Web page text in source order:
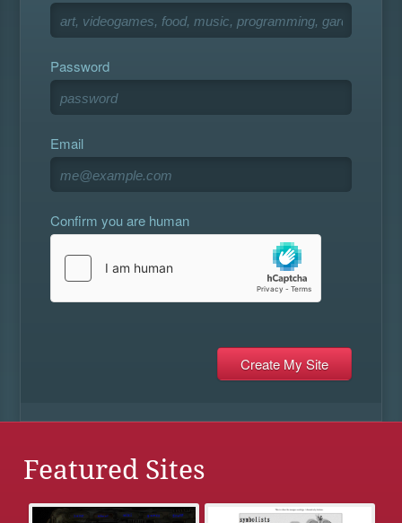
Password
Email
Confirm you are human
Featured Sites